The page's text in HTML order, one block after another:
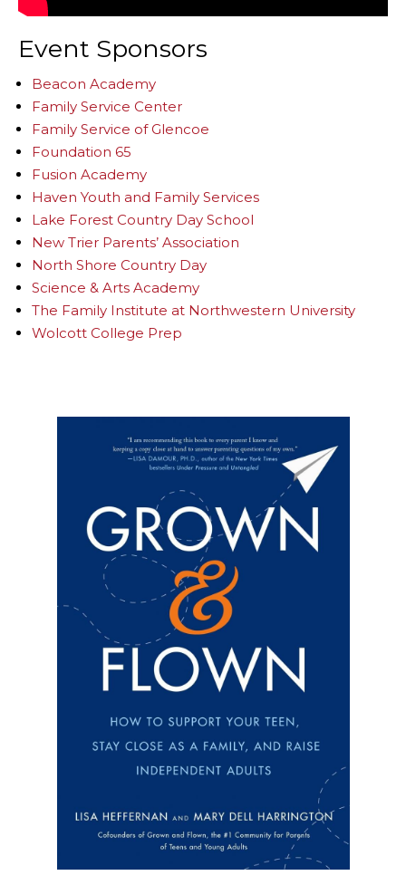
Event Sponsors
Beacon Academy
Family Service Center
Family Service of Glencoe
Foundation 65
Fusion Academy
Haven Youth and Family Services
Lake Forest Country Day School
New Trier Parents’ Association
North Shore Country Day
Science & Arts Academy
The Family Institute at Northwestern University
Wolcott College Prep